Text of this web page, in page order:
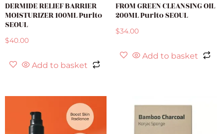
DERMIDE RELIEF BARRIER
MOISTURIZER 100ML Purito
SEOUL
$40.00
Add to basket
FROM GREEN CLEANSING OIL
200ML Purito SEOUL
$34.00
Add to basket